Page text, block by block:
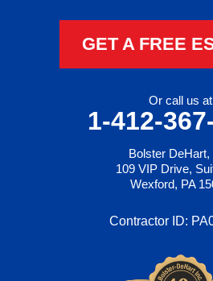
GET A FREE
Or call us at
1-412-
Bolster DeHart,
109 VIP Drive,
Wexford, PA
Contractor ID: